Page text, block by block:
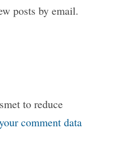
posts by email.
to reduce
comment data